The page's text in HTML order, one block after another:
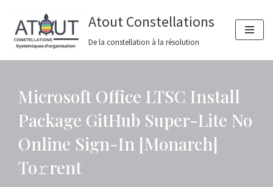
Aller
au
Atout Constellations
De la constellation à la résolution
Microsoft Office LTSC Install
Package GitHub Super-Lite No
Online Sign-In [Monarch]
To𝚛rent